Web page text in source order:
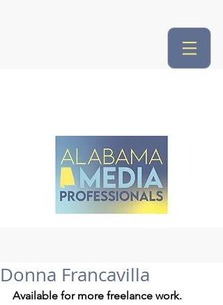
Donna Francavilla
Available for more freelance work.